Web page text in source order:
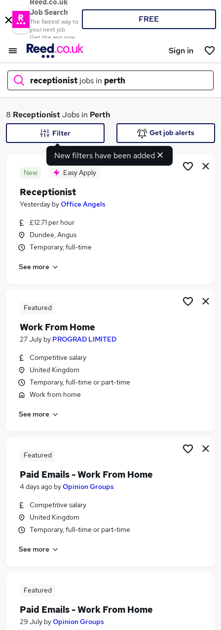
Reed.co.uk
Job Search
The fastest way to
your next job
Get the app now
FREE
Sign in
receptionist jobs in perth
What
Search jobs
Similar searches:
Customer Service jobs
Admin jobs
Receptionist Jobs in Belfast
Receptionist Jobs in Bradford
8 ReceptionistJobs in Perth
New filters have been added
Filter Get job alerts
New Easy Apply
Receptionist
Yesterday byOffice Angels
£12.71 per hour
Dundee, Angus
Temporary, full-time
See more
Featured
Work From Home
27 July by PROGRAD LIMITED
Competitive salary
United Kingdom
Temporary, full-time or part-time
Work from home
See more
Featured
Paid Emails - Work From Home
4 days ago byOpinion Groups
Competitive salary
United Kingdom
Temporary, full-time or part-time
See more
Featured
Paid Emails - Work From Home
29 July byOpinion Groups